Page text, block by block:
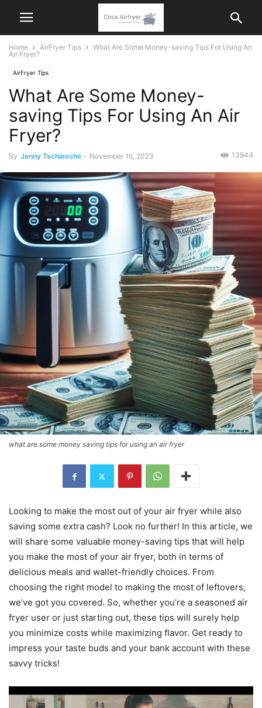
Home AirFryer Tips
What Are Some Money-saving Tips For Using An
Air Fryer?
AirFryer Tips
What Are Some Money-
saving Tips For Using An Air
Fryer?
By Jenny Tschiesche - November 16, 2023 13944
what are some money saving tips for using an air fryer
Looking to make the most out of your air fryer while also
saving some extra cash? Look no further! In this article, we
will share some valuable money-saving tips that will help
you make the most of your air fryer, both in terms of
delicious meals and wallet-friendly choices. From
choosing the right model to making the most of leftovers,
we’ve got you covered. So, whether you’re a seasoned air
fryer user or just starting out, these tips will surely help
you minimize costs while maximizing flavor. Get ready to
impress your taste buds and your bank account with these
savvy tricks!